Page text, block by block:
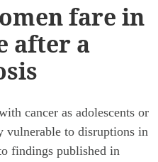
fare in
after a
cancer as adolescents or
vulnerable to disruptions in
findings published in